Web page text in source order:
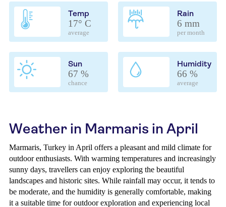
Temp
17° C
average
Rain
6 mm
per month
Sun
67 %
chance
Humidity
66 %
average
Weather in Marmaris in April
Marmaris, Turkey in April offers a pleasant and mild climate for
outdoor enthusiasts. With warming temperatures and increasingly
sunny days, travellers can enjoy exploring the beautiful
landscapes and historic sites. While rainfall may occur, it tends to
be moderate, and the humidity is generally comfortable, making
it a suitable time for outdoor exploration and experiencing local